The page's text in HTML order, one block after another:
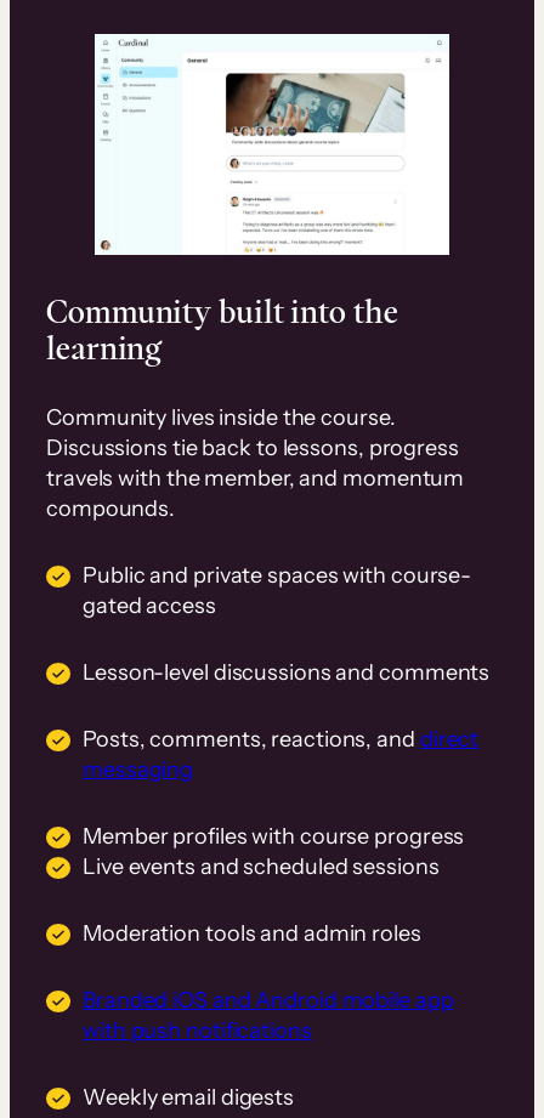
Community built into the
learning
Community lives inside the course.
Discussions tie back to lessons, progress
travels with the member, and momentum
compounds.
Public and private spaces with course-
gated access
Lesson-level discussions and comments
Posts, comments, reactions, and direct
messaging
Member profiles with course progress
Live events and scheduled sessions
Moderation tools and admin roles
Branded iOS and Android mobile app
with push notifications
Weekly email digests